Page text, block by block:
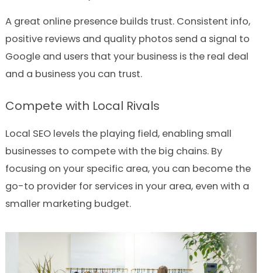
A great online presence builds trust. Consistent info,
positive reviews and quality photos send a signal to
Google and users that your business is the real deal
and a business you can trust.
Compete with Local Rivals
Local SEO levels the playing field, enabling small
businesses to compete with the big chains. By
focusing on your specific area, you can become the
go-to provider for services in your area, even with a
smaller marketing budget.